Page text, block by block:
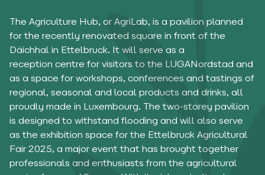
The Agriculture Hub, or AgriLab, is a pavilion planned
for the recently renovated square in front of the
Däichhal in Ettelbruck. It will serve as a
reception centre for visitors to the LUGANordstad and
as a space for workshops, conferences and tastings of
regional, seasonal and local products and drinks, all
proudly made in Luxembourg. The two-storey pavilion
is designed to withstand flooding and will also serve
as the exhibition space for the Ettelbruck Agricultural
Fair 2025, a major event that has brought together
professionals and enthusiasts from the agricultural